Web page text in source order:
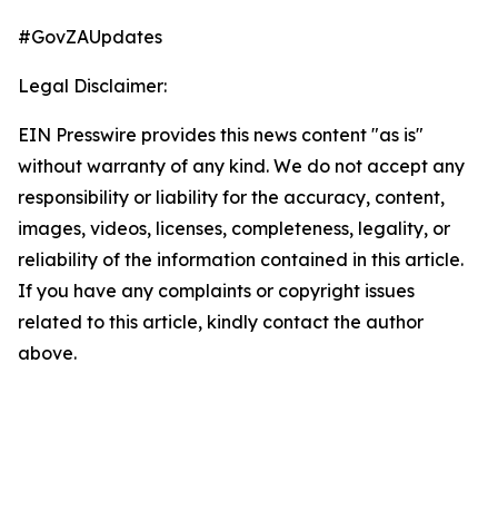
#GovZAUpdates
Legal Disclaimer:
EIN Presswire provides this news content "as is"
without warranty of any kind. We do not accept any
responsibility or liability for the accuracy, content,
images, videos, licenses, completeness, legality, or
reliability of the information contained in this article.
If you have any complaints or copyright issues
related to this article, kindly contact the author
above.